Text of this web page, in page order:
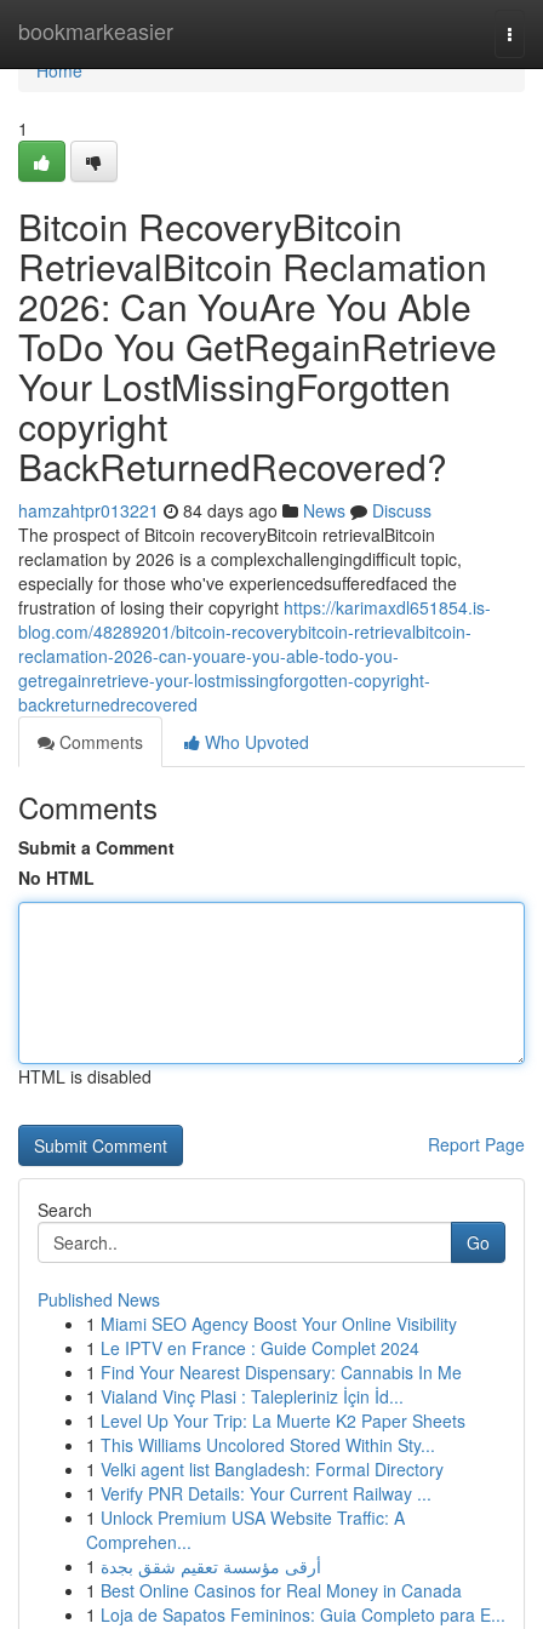
bookmarkeasier
Home
Home
1
Bitcoin RecoveryBitcoin
RetrievalBitcoin Reclamation
2026: Can YouAre You Able
ToDo You GetRegainRetrieve
Your LostMissingForgotten
copyright
BackReturnedRecovered?
hamzahtpr013221 84 days ago News
Discuss
The prospect of Bitcoin recoveryBitcoin retrievalBitcoin
reclamation by 2026 is a complexchallengingdifficult topic,
especially for those who've experiencedsufferedfaced the
frustration of losing their copyright https://karimaxdl651854.is-
blog.com/48289201/bitcoin-recoverybitcoin-retrievalbitcoin-
reclamation-2026-can-youare-you-able-todo-you-
getregainretrieve-your-lostmissingforgotten-copyright-
backreturnedrecovered
Comments
Who Upvoted
Comments
Submit a Comment
No HTML
HTML is disabled
Report Page
Search
Go
Published News
1 Miami SEO Agency Boost Your Online Visibility
1 Le IPTV en France : Guide Complet 2024
1 Find Your Nearest Dispensary: Cannabis In Me
1 Vialand Vinç Plasi : Talepleriniz İçin İd...
1 Level Up Your Trip: La Muerte K2 Paper Sheets
1 This Williams Uncolored Stored Within Sty...
1 Velki agent list Bangladesh: Formal Directory
1 Verify PNR Details: Your Current Railway ...
1 Unlock Premium USA Website Traffic: A
Comprehen...
1 أرقى مؤسسة تعقيم شقق بجدة
1 Best Online Casinos for Real Money in Canada
1 Loja de Sapatos Femininos: Guia Completo para E...